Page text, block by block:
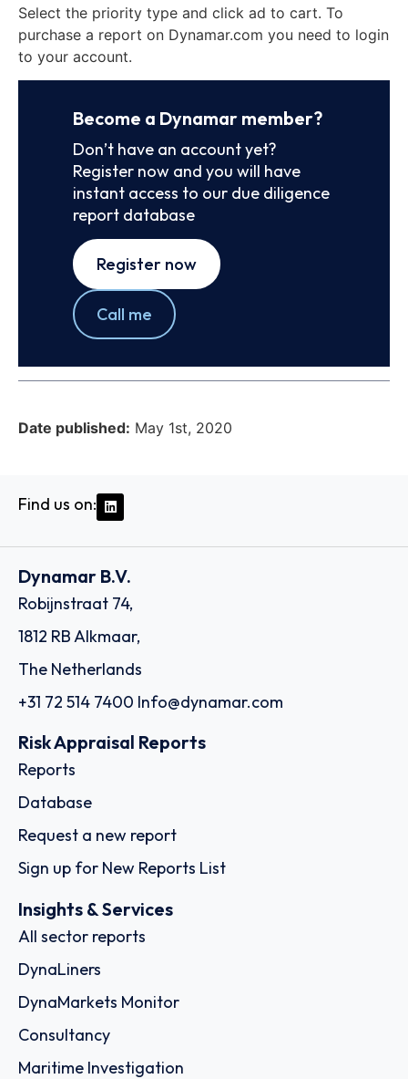
Select the priority type and click ad to cart. To
purchase a report on Dynamar.com you need to login
to your account.
Become a Dynamar member?
Don’t have an account yet?
Register now and you will have
instant access to our due diligence
report database
Register now
Call me
Date published: May 1st, 2020
Find us on:
Dynamar B.V.
Robijnstraat 74,
1812 RB Alkmaar,
The Netherlands
+31 72 514 7400 Info@dynamar.com
Risk Appraisal Reports
Reports
Database
Request a new report
Sign up for New Reports List
Insights & Services
All sector reports
DynaLiners
DynaMarkets Monitor
Consultancy
Maritime Investigation